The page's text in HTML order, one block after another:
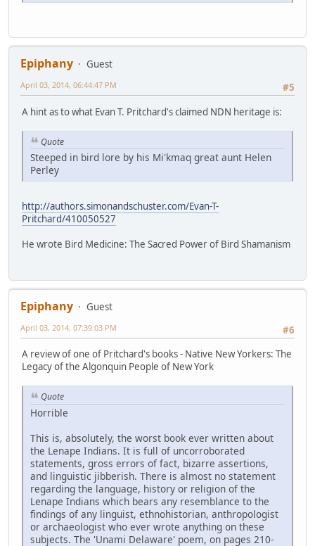
Epiphany
Guest
#5
April 03, 2014, 06:44:47 PM
A hint as to what Evan T. Pritchard's claimed NDN heritage is:
Quote
Steeped in bird lore by his Mi'kmaq great aunt Helen
Perley
http://authors.simonandschuster.com/Evan-T-
Pritchard/410050527
He wrote Bird Medicine: The Sacred Power of Bird Shamanism
Epiphany
Guest
#6
April 03, 2014, 07:39:03 PM
A review of one of Pritchard's books - Native New Yorkers: The
Legacy of the Algonquin People of New York
Quote
Horrible
This is, absolutely, the worst book ever written about
the Lenape Indians. It is full of uncorroborated
statements, gross errors of fact, bizarre assertions,
and linguistic jibberish. There is almost no statement
regarding the language, history or religion of the
Lenape Indians which bears any resemblance to the
findings of any linguist, ethnohistorian, anthropologist
or archaeologist who ever wrote anything on these
subjects. The 'Unami Delaware' poem, on pages 210-